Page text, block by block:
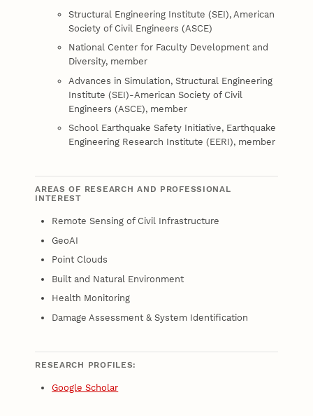
Structural Engineering Institute (SEI), American
Society of Civil Engineers (ASCE)
National Center for Faculty Development and
Diversity, member
Advances in Simulation, Structural Engineering
Institute (SEI)-American Society of Civil
Engineers (ASCE), member
School Earthquake Safety Initiative, Earthquake
Engineering Research Institute (EERI), member
AREAS OF RESEARCH AND PROFESSIONAL
INTEREST
Remote Sensing of Civil Infrastructure
GeoAI
Point Clouds
Built and Natural Environment
Health Monitoring
Damage Assessment & System Identification
RESEARCH PROFILES:
Google Scholar